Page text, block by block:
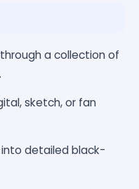
a collection of
sketch, or fan
detailed black-